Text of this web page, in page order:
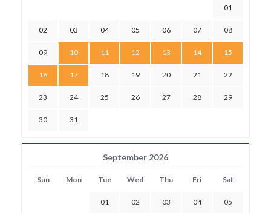
01
02 03 04 05 06 07 08
09 10 11 12 13 14 15
16 17 18 19 20 21 22
23 24 25 26 27 28 29
30 31
September 2026
Sun Mon Tue Wed Thu Fri Sat
01 02 03 04 05